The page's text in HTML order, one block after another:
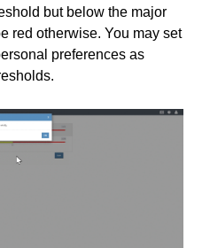
but below the major
red otherwise. You may set
preferences as